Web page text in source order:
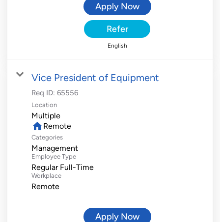
Apply Now
Refer
English
Vice President of Equipment
Req ID: 65556
Location
Multiple
homeRemote
Categories
Management
Employee Type
Regular Full-Time
Workplace
Remote
Apply Now